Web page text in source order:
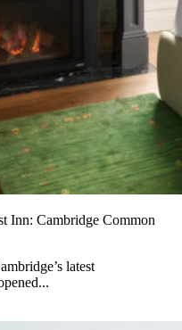
Inn: Cambridge Common
latest